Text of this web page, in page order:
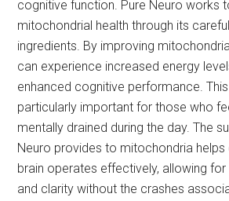
cognitive function. Pure Neuro works
mitochondrial health through its
ingredients. By improving
can experience increased energy
enhanced cognitive performance.
particularly important for those who
mentally drained during the day. The
Neuro provides to mitochondria helps
brain operates effectively, allowing
and clarity without the crashes